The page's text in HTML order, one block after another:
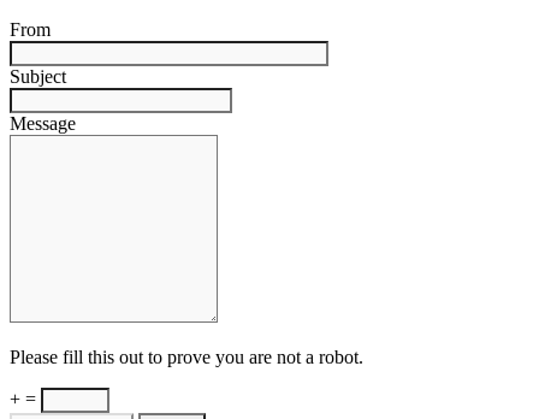
From
Subject
Message
Please fill this out to prove you are not a robot.
+ =